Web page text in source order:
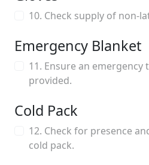
10. Check supply of non-
Emergency Blanket
11. Ensure an emergency
provided.
Cold Pack
12. Check for presence
cold pack.